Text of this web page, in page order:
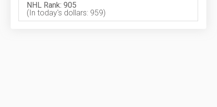
NHL Rank: 905
(In today's dollars: 959)